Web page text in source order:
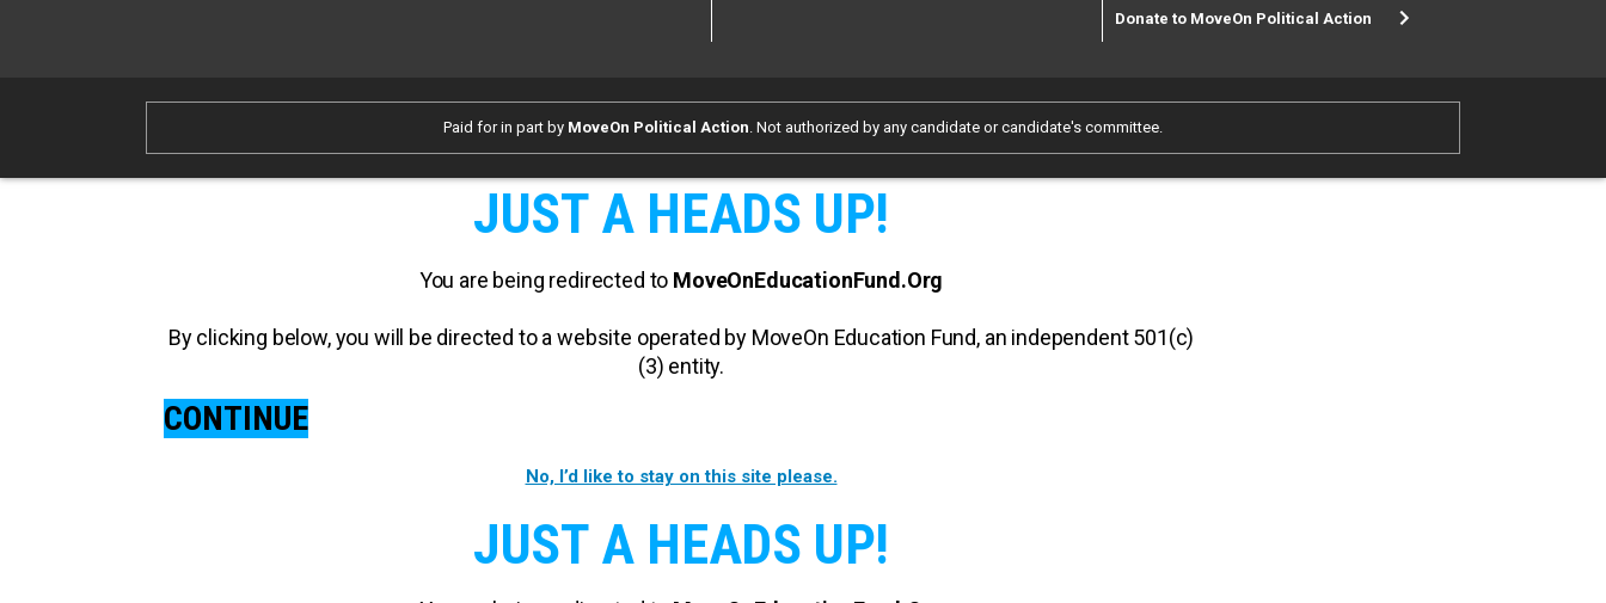
Donate to MoveOn Political Action
Paid for in part by MoveOn Political Action . Not authorized by any candidate or candidate's committee.
JUST A HEADS UP!
You are being redirected to MoveOnEducationFund.Org
By clicking below, you will be directed to a website operated by MoveOn Education Fund, an independent 501(c)
(3) entity.
CONTINUE
No, I’d like to stay on this site please.
JUST A HEADS UP!